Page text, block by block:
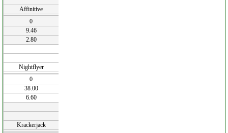
Affinitive
0
9.46
2.80
Nightflyer
0
38.00
6.60
Krackerjack